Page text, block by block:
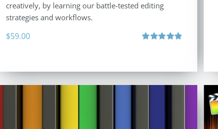
creatively, by learning our battle-tested editing
strategies and workflows.
$59.00